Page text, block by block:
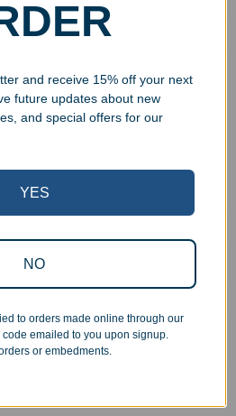
and receive 15% off your next
future updates about new
and special offers for our
YES
NO
to orders made online through our
emailed to you upon signup.
or embedments.